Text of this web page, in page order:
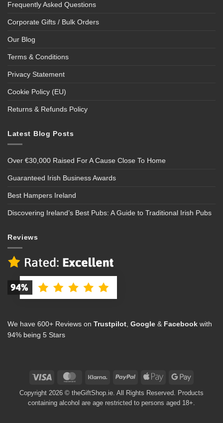
Frequently Asked Questions
Corporate Gifts / Bulk Orders
Our Blog
Terms & Conditions
Privacy Statement
Cookie Policy (EU)
Returns & Refunds Policy
Latest Blog Posts
Over €30,000 Raised For A Cause Close To Home
Guaranteed Irish Business Awards
Best Hampers Ireland
Discovering Ireland’s Best Pubs: A Guide to Traditional Irish Pubs
Reviews
We have 600+ Reviews on Trustpilot, Google & Facebook with
94% being 5 Stars
Visa MasterCard Klarna PayPal
Apple
Google
Copyright 2026 © theGiftShop.ie. All Rights Reserved. Products
containing alcohol are age restricted to persons aged 18+.